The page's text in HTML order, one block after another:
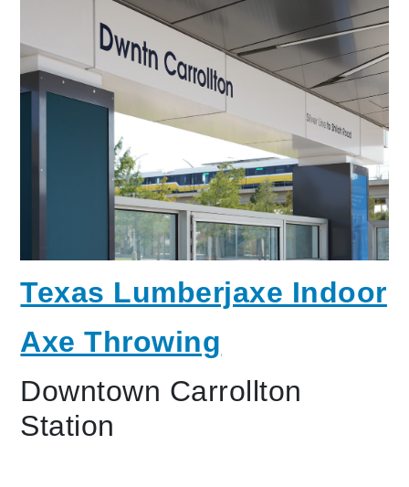
Texas Lumberjaxe Indoor
Axe Throwing
Downtown Carrollton
Station